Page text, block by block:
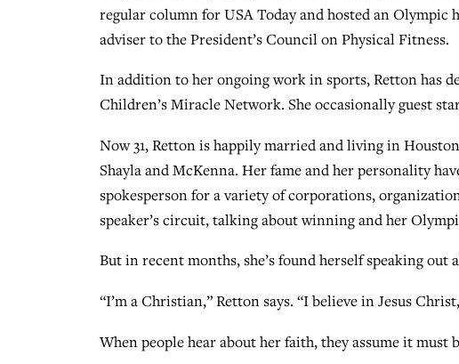
regular column for USA Today and hosted an Olympic
adviser to the President’s Council on Physical Fitness.
In addition to her ongoing work in sports, Retton has
Children’s Miracle Network. She occasionally guest
Now 31, Retton is happily married and living in
Shayla and McKenna. Her fame and her personality
spokesperson for a variety of corporations,
speaker’s circuit, talking about winning and her
But in recent months, she’s found herself speaking out
“I’m a Christian,” Retton says. “I believe in Jesus
When people hear about her faith, they assume it must